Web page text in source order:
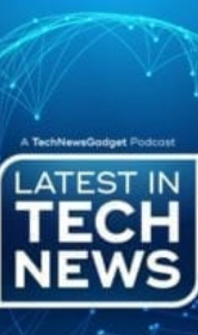
#246 The Voice Of Mario Retires